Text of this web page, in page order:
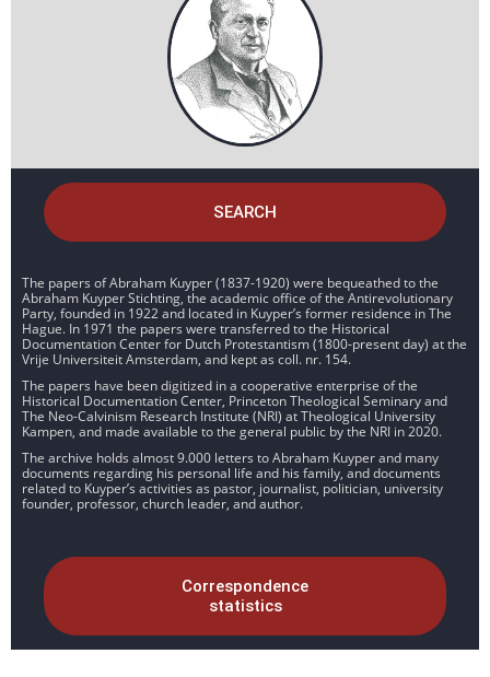
SEARCH
The papers of Abraham Kuyper (1837-1920) were bequeathed to the
Abraham Kuyper Stichting, the academic office of the Antirevolutionary
Party, founded in 1922 and located in Kuyper’s former residence in The
Hague. In 1971 the papers were transferred to the Historical
Documentation Center for Dutch Protestantism (1800-present day) at the
Vrije Universiteit Amsterdam, and kept as coll. nr. 154.
The papers have been digitized in a cooperative enterprise of the
Historical Documentation Center, Princeton Theological Seminary and
The Neo-Calvinism Research Institute (NRI) at Theological University
Kampen, and made available to the general public by the NRI in 2020.
The archive holds almost 9.000 letters to Abraham Kuyper and many
documents regarding his personal life and his family, and documents
related to Kuyper’s activities as pastor, journalist, politician, university
founder, professor, church leader, and author.
Correspondence
statistics